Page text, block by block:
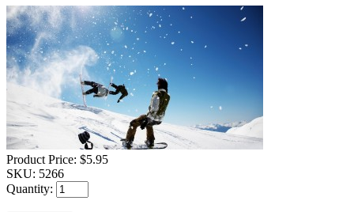
Product Price: $5.95
SKU: 5266
Quantity: